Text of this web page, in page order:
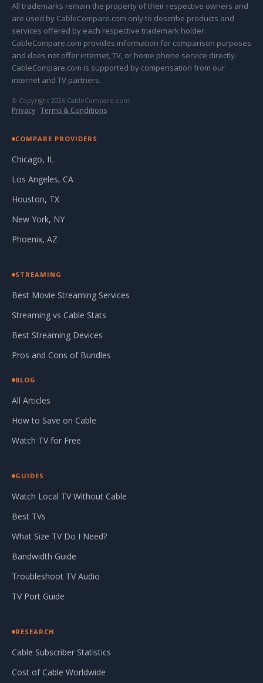
All trademarks remain the property of their respective owners and
are used by CableCompare.com only to describe products and
services offered by each respective trademark holder.
CableCompare.com provides information for comparison purposes
and does not offer internet, TV, or home phone service directly.
CableCompare.com is supported by compensation from our
internet and TV partners.
© Copyright 2026 CableCompare.com
Privacy · Terms & Conditions
COMPARE PROVIDERS
Chicago, IL
Los Angeles, CA
Houston, TX
New York, NY
Phoenix, AZ
STREAMING
Best Movie Streaming Services
Streaming vs Cable Stats
Best Streaming Devices
Pros and Cons of Bundles
BLOG
All Articles
How to Save on Cable
Watch TV for Free
GUIDES
Watch Local TV Without Cable
Best TVs
What Size TV Do I Need?
Bandwidth Guide
Troubleshoot TV Audio
TV Port Guide
RESEARCH
Cable Subscriber Statistics
Cost of Cable Worldwide